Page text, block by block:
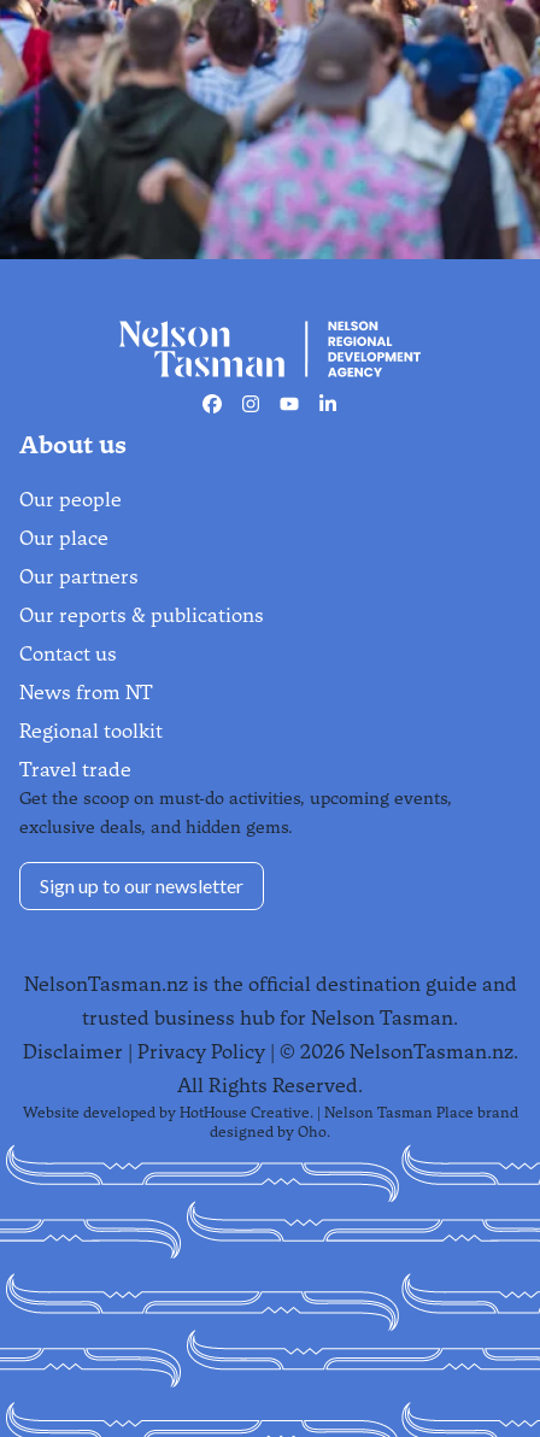
Events
The official live guide to Nelson
Tasman events.
Facebook
Instagram
YoutubeLinkedin
About us
Our people
Our place
Our partners
Our reports & publications
Contact us
News from NT
Regional toolkit
Travel trade
Get the scoop on must-do activities, upcoming events,
exclusive deals, and hidden gems.
Sign up to our newsletter
NelsonTasman.nz is the official destination guide and
trusted business hub for Nelson Tasman.
Disclaimer | Privacy Policy| © 2026NelsonTasman.nz.
All Rights Reserved.
Website developed by HotHouse Creative. | Nelson Tasman Place brand
designed by Oho.